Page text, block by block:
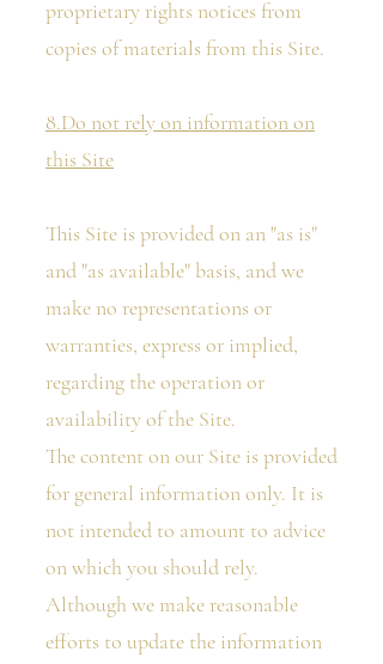
proprietary rights notices from
copies of materials from this Site.
8.Do not rely on information on
this Site
This Site is provided on an "as is"
and "as available" basis, and we
make no representations or
warranties, express or implied,
regarding the operation or
availability of the Site.
The content on our Site is provided
for general information only. It is
not intended to amount to advice
on which you should rely.
Although we make reasonable
efforts to update the information